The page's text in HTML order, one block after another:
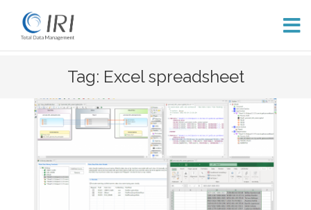
content
Tag: Excel spreadsheet